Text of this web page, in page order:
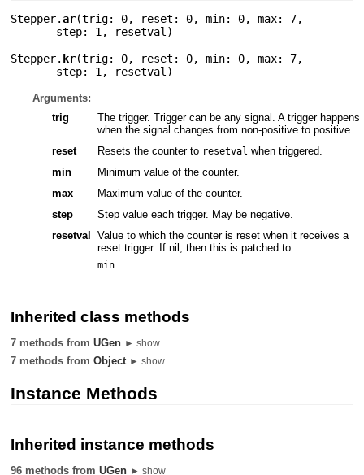
Stepper.ar(trig: 0, reset: 0,min: 0,max: 7,
step: 1 , resetval )
Stepper. kr(trig: 0, reset: 0,min: 0,max: 7,
step: 1, resetval)
Arguments:
trig
The trigger. Trigger can be any signal. A trigger happens
when the signal changes from non-positive to positive.
reset
Resets the counter to resetval when triggered.
min
Minimum value of the counter.
max
Maximum value of the counter.
step
Step value each trigger. May be negative.
resetval
Value to which the counter is reset when it receives a
reset trigger. If nil, then this is patched to
min.
Inherited class methods
7 methods fromUGen ► show
7 methods fromObject ► show
Instance Methods
Inherited instance methods
96 methods fromUGen ► show